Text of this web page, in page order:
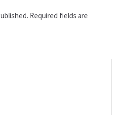
Required fields are